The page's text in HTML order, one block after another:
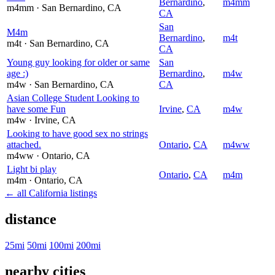
m4mm · San Bernardino, CA
CA
M4m
m4t · San Bernardino, CA
San
Bernardino,
CA
m4t
Young guy looking for older or same
age :)
m4w · San Bernardino, CA
San
Bernardino,
CA
m4w
Asian College Student Looking to
have some Fun
m4w · Irvine, CA
Irvine, CA m4w
Looking to have good sex no strings
attached.
m4ww · Ontario, CA
Ontario, CA m4ww
Light bi play
m4m · Ontario, CA
Ontario, CA
m4m
← all California listings
distance
25mi 50mi 100mi 200mi
nearby cities